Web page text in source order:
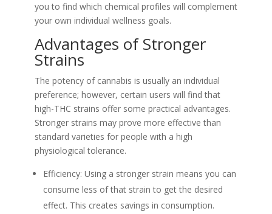
you to find which chemical profiles will complement
your own individual wellness goals.
Advantages of Stronger
Strains
The potency of cannabis is usually an individual
preference; however, certain users will find that
high-THC strains offer some practical advantages.
Stronger strains may prove more effective than
standard varieties for people with a high
physiological tolerance.
Efficiency: Using a stronger strain means you can
consume less of that strain to get the desired
effect. This creates savings in consumption.